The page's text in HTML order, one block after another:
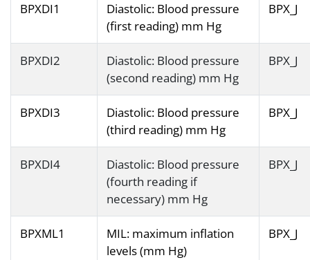
BPXDI1
Diastolic: Blood pressure
(first reading) mm Hg
BPX_J
BPXDI2
Diastolic: Blood pressure
(second reading) mm Hg
BPX_J
BPXDI3
Diastolic: Blood pressure
(third reading) mm Hg
BPX_J
BPXDI4
Diastolic: Blood pressure
(fourth reading if
necessary) mm Hg
BPX_J
BPXML1
MIL: maximum inflation
levels (mm Hg)
BPX_J